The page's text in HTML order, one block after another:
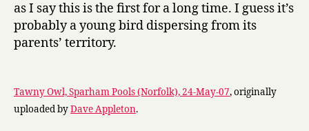
as I say this is the first for a long time. I guess it’s
probably a young bird dispersing from its
parents’ territory.
Tawny Owl, Sparham Pools (Norfolk), 24-May-07, originally
uploaded byDave Appleton.